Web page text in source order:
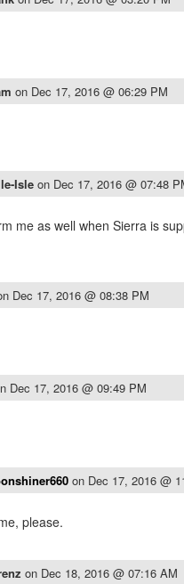
on Dec 17, 2016 @ 06:29 PM
Isle on Dec 17, 2016 @ 07:48
me as well when Sierra is
Dec 17, 2016 @ 08:38 PM
Dec 17, 2016 @ 09:49 PM
on Dec 17, 2016 @
please.
on Dec 18, 2016 @ 07:16 AM